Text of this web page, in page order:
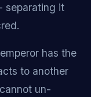
separating it
has the
to another
un-